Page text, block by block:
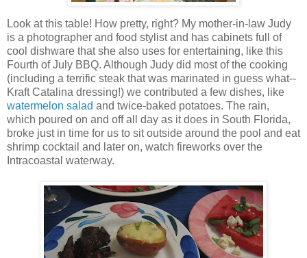
Look at this table! How pretty, right? My mother-in-law Judy
is a photographer and food stylist and has cabinets full of
cool dishware that she also uses for entertaining, like this
Fourth of July BBQ. Although Judy did most of the cooking
(including a terrific steak that was marinated in guess what--
Kraft Catalina dressing!) we contributed a few dishes, like
watermelon salad and twice-baked potatoes. The rain,
which poured on and off all day as it does in South Florida,
broke just in time for us to sit outside around the pool and eat
shrimp cocktail and later on, watch fireworks over the
Intracoastal waterway.